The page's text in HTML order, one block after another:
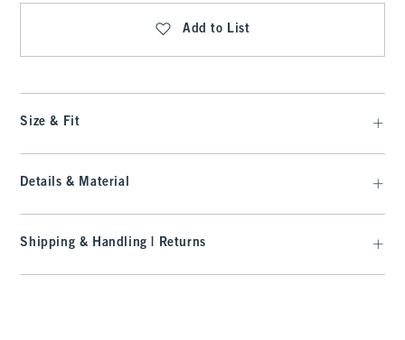
Add to List
Size & Fit
Details & Material
Shipping & Handling | Returns